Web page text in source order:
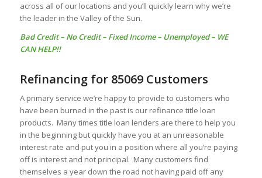
across all of our locations and you’ll quickly learn why we’re
the leader in the Valley of the Sun.
Bad Credit– No Credit– Fixed Income– Unemployed– WE
CAN HELP!!
Refinancing for 85069 Customers
A primary service we’re happy to provide to customers who
have been burned in the past is our refinance title loan
products. Many times title loan lenders are there to help you
in the beginning but quickly have you at an unreasonable
interest rate and put you in a position where all you’re paying
off is interest and not principal. Many customers find
themselves a year down the road not having paid off any